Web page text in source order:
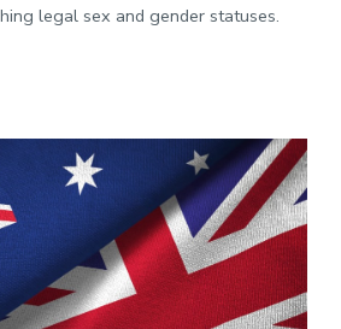
legal sex and gender statuses.